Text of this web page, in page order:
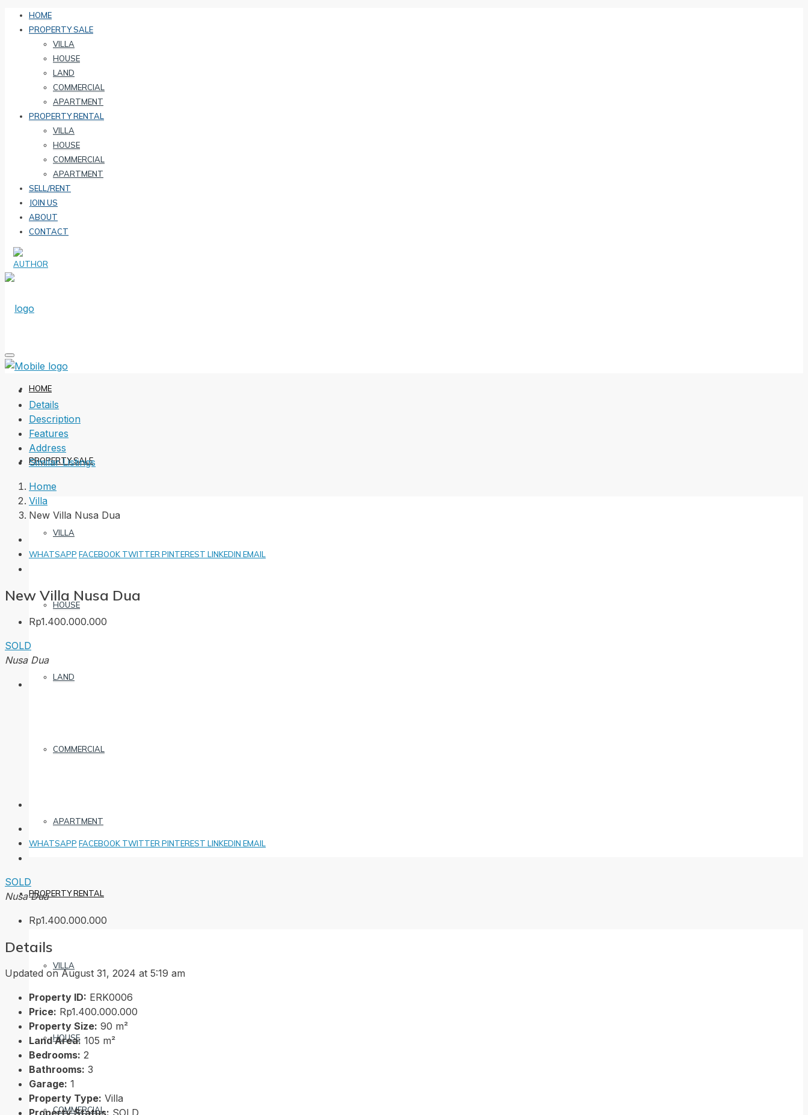
HOME
PROPERTY SALE
VILLA
HOUSE
LAND
COMMERCIAL
APARTMENT
PROPERTY RENTAL
VILLA
HOUSE
COMMERCIAL
APARTMENT
SELL/RENT
JOIN US
ABOUT
CONTACT
HOME
PROPERTY SALE
VILLA
HOUSE
LAND
COMMERCIAL
APARTMENT
PROPERTY RENTAL
VILLA
HOUSE
COMMERCIAL
Details
Description
Features
Address
Similar Listings
Home
Villa
New Villa Nusa Dua
WHATSAPP FACEBOOK TWITTER PINTEREST LINKEDIN EMAIL
New Villa Nusa Dua
Rp1.400.000.000
SOLD
Nusa Dua
WHATSAPP FACEBOOK TWITTER PINTEREST LINKEDIN EMAIL
SOLD
Nusa Dua
Rp1.400.000.000
Details
Updated on August 31, 2024 at 5:19 am
Property ID: ERK0006
Price: Rp1.400.000.000
Property Size: 90 m²
Land Area: 105 m²
Bedrooms: 2
Bathrooms: 3
Garage: 1
Property Type: Villa
Property Status: SOLD